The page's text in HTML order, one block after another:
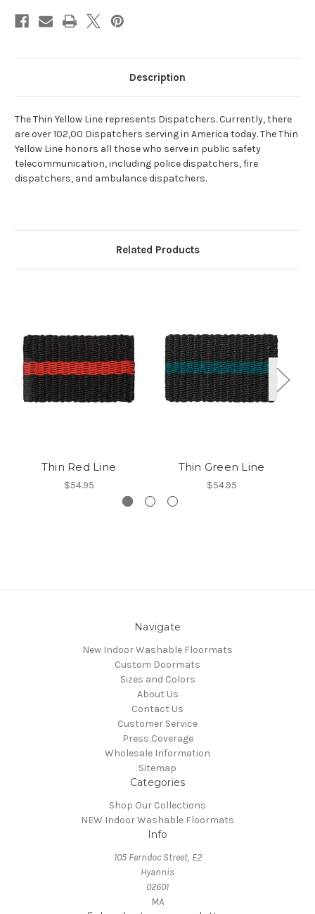
Description
The Thin Yellow Line represents Dispatchers. Currently, there
are over 102,00 Dispatchers serving in America today. The Thin
Yellow Line honors all those who serve in public safety
telecommunication, including police dispatchers, fire
dispatchers, and ambulance dispatchers.
Related Products
Thin Red Line
$54.95
Thin Green Line
$54.95
Navigate
New Indoor Washable Floormats
Custom Doormats
Sizes and Colors
About Us
Contact Us
Customer Service
Press Coverage
Wholesale Information
Sitemap
Categories
Shop Our Collections
NEW Indoor Washable Floormats
Info
105 Ferndoc Street, E2
Hyannis
02601
MA